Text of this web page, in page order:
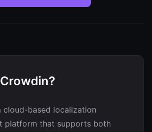
cloud-based localization
platform that supports both